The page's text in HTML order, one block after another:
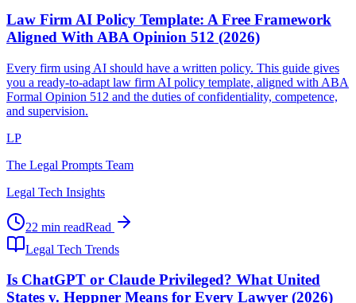
Law Firm AI Policy Template: A Free Framework
Aligned With ABA Opinion 512 (2026)
Every firm using AI should have a written policy. This guide gives
you a ready-to-adapt law firm AI policy template, aligned with ABA
Formal Opinion 512 and the duties of confidentiality, competence,
and supervision.
LP
The Legal Prompts Team
Legal Tech Insights
22 min readRead
Legal Tech Trends
Is ChatGPT or Claude Privileged? What United
States v. Heppner Means for Every Lawyer (2026)